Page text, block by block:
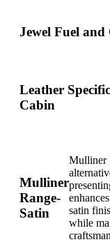
Jewel Fuel
Leather
Cabin
Mulliner
Range-
Satin
Mulliner
satin
while